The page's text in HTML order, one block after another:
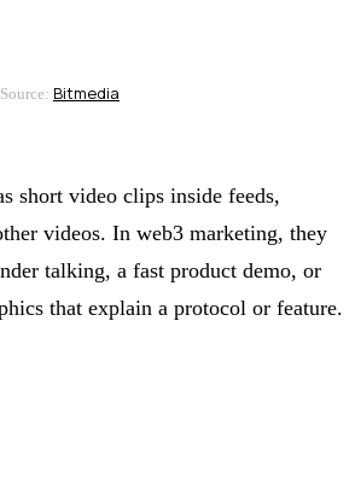
Bitmedia
short video clips inside feeds,
videos. In web3 marketing, they
talking, a fast product demo, or
that explain a protocol or feature.